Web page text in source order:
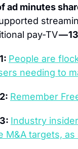
ad minutes
pay-TV —
People are
needing to
Remember
Industry
M&A targets,